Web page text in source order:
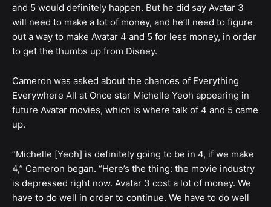
and 5 would definitely happen. But he did say Avatar 3
will need to make a lot of money, and he’ll need to figure
out a way to make Avatar 4 and 5 for less money, in order
to get the thumbs up from Disney.
Cameron was asked about the chances of Everything
Everywhere All at Once star Michelle Yeoh appearing in
future Avatar movies, which is where talk of 4 and 5 came
up.
“Michelle [Yeoh] is definitely going to be in 4, if we make
4,” Cameron began. “Here’s the thing: the movie industry
is depressed right now. Avatar 3 cost a lot of money. We
have to do well in order to continue. We have to do well